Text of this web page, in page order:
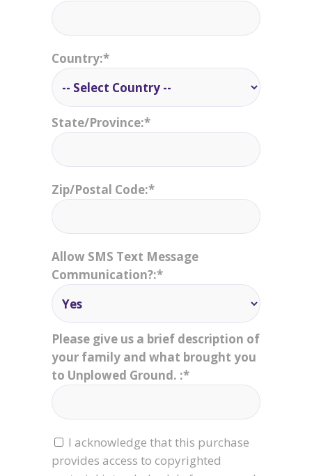
Country:*
State/Province:*
Zip/Postal Code:*
Allow SMS Text Message
Communication?:*
Please give us a brief description of
your family and what brought you
to Unplowed Ground. :*
provides access to copyrighted